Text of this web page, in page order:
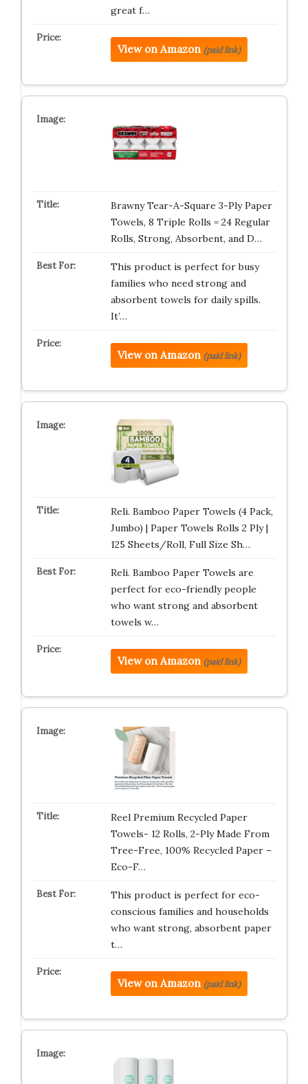
great f…
View on Amazon (paid link)
Brawny Tear-A-Square 3-Ply Paper
Towels, 8 Triple Rolls = 24 Regular
Rolls, Strong, Absorbent, and D…
This product is perfect for busy
families who need strong and
absorbent towels for daily spills.
It’…
View on Amazon (paid link)
Reli. Bamboo Paper Towels (4 Pack,
Jumbo) | Paper Towels Rolls 2 Ply |
125 Sheets/Roll, Full Size Sh…
Reli. Bamboo Paper Towels are
perfect for eco-friendly people
who want strong and absorbent
towels w…
View on Amazon (paid link)
Reel Premium Recycled Paper
Towels- 12 Rolls, 2-Ply Made From
Tree-Free, 100% Recycled Paper –
Eco-F…
This product is perfect for eco-
conscious families and households
who want strong, absorbent paper
t…
View on Amazon (paid link)